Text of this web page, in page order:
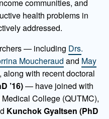
communities, and
health problems in
addressed.
— including Drs.
Moucheraud and May
along with recent doctoral
’16)— have joined with
College (QUTMC),
Kunchok Gyaltsen (PhD